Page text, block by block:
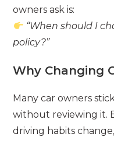
owners ask is:
“When should I
policy?”
Why Changing
Many car owners
without reviewing it.
driving habits